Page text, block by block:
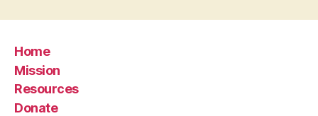
Home
Mission
Resources
Donate